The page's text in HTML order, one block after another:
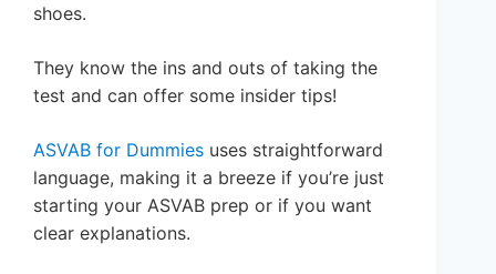
shoes.
They know the ins and outs of taking the
test and can offer some insider tips!
ASVAB for Dummies uses straightforward
language, making it a breeze if you’re just
starting your ASVAB prep or if you want
clear explanations.